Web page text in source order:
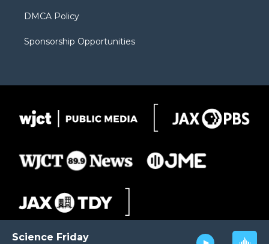
Science Friday
DMCA Policy
Sponsorship Opportunities